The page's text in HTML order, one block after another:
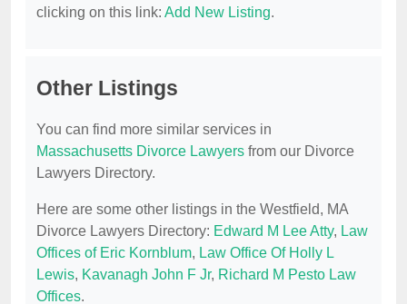
clicking on this link: Add New Listing.
Other Listings
You can find more similar services in
Massachusetts Divorce Lawyers from our Divorce
Lawyers Directory.
Here are some other listings in the Westfield, MA
Divorce Lawyers Directory: Edward M Lee Atty, Law
Offices of Eric Kornblum, Law Office Of Holly L
Lewis, Kavanagh John F Jr, Richard M Pesto Law
Offices.